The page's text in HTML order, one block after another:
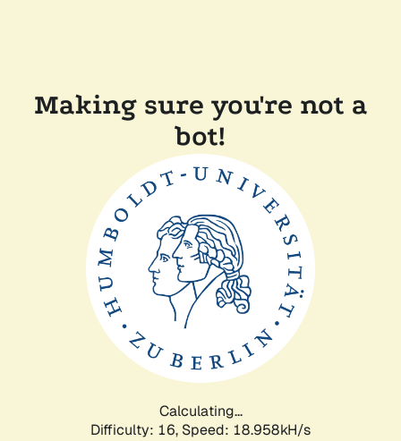
Making sure you're not a
bot!
Calculating...
Difficulty: 16, Speed: 18.958kH/s